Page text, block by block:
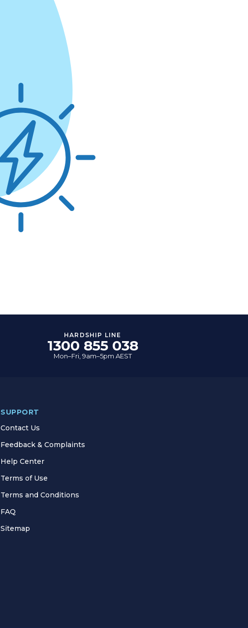
HARDSHIP LINE
1300 855 038
Mon–Fri, 9am–5pm AEST
SUPPORT
Contact Us
Feedback & Complaints
Help Center
Terms of Use
Terms and Conditions
FAQ
Sitemap